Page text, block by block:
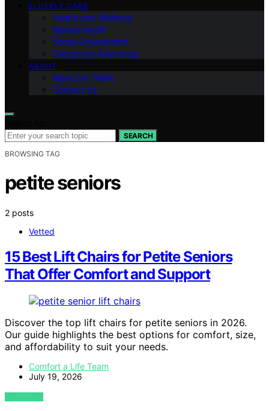
ELDERLY CARE
Health and Wellness
Mental Health
Social Engagement
Caregiving Resources
ABOUT
Meet Our Team
Contact Us
SEARCH
BROWSING TAG
petite seniors
2 posts
Vetted
15 Best Lift Chairs for Petite Seniors
That Offer Comfort and Support
Discover the top lift chairs for petite seniors in 2026.
Our guide highlights the best options for comfort, size,
and affordability to suit your needs.
Comfort a Life Team
July 19, 2026
VIEW POST